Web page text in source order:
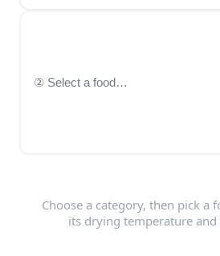
Choose a category, then pick a
its drying temperature and